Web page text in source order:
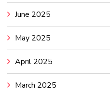
June 2025
May 2025
April 2025
March 2025